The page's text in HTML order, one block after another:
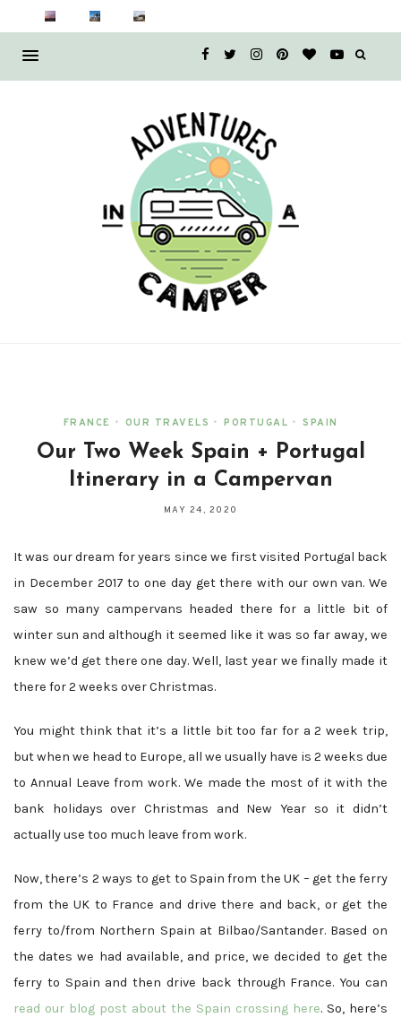
FRANCE • OUR TRAVELS • PORTUGAL • SPAIN
Our Two Week Spain + Portugal
Itinerary in a Campervan
MAY 24, 2020
It was our dream for years since we first visited Portugal back
in December 2017 to one day get there with our own van. We
saw so many campervans headed there for a little bit of
winter sun and although it seemed like it was so far away, we
knew we’d get there one day. Well, last year we finally made it
there for 2 weeks over Christmas.
You might think that it’s a little bit too far for a 2 week trip,
but when we head to Europe, all we usually have is 2 weeks due
to Annual Leave from work. We made the most of it with the
bank holidays over Christmas and New Year so it didn’t
actually use too much leave from work.
Now, there’s 2 ways to get to Spain from the UK – get the ferry
from the UK to France and drive there and back, or get the
ferry to/from Northern Spain at Bilbao/Santander. Based on
the dates we had available, and price, we decided to get the
ferry to Spain and then drive back through France. You can
read our blog post about the Spain crossing here. So, here’s